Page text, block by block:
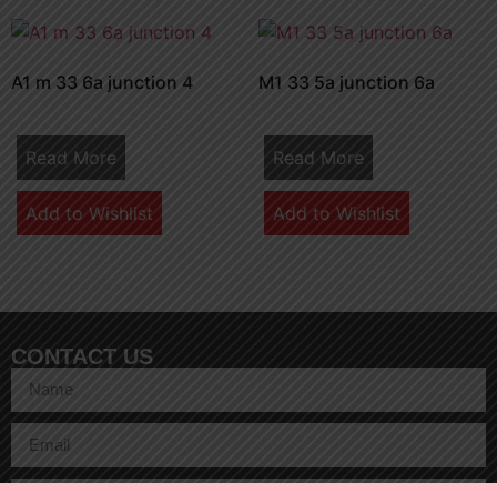
A1 m 33 6a junction 4
Read More
Add to Wishlist
M1 33 5a junction 6a
Read More
Add to Wishlist
CONTACT US